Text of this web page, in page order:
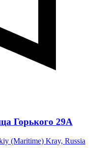
Горького 29А
(Maritime) Kray, Russia